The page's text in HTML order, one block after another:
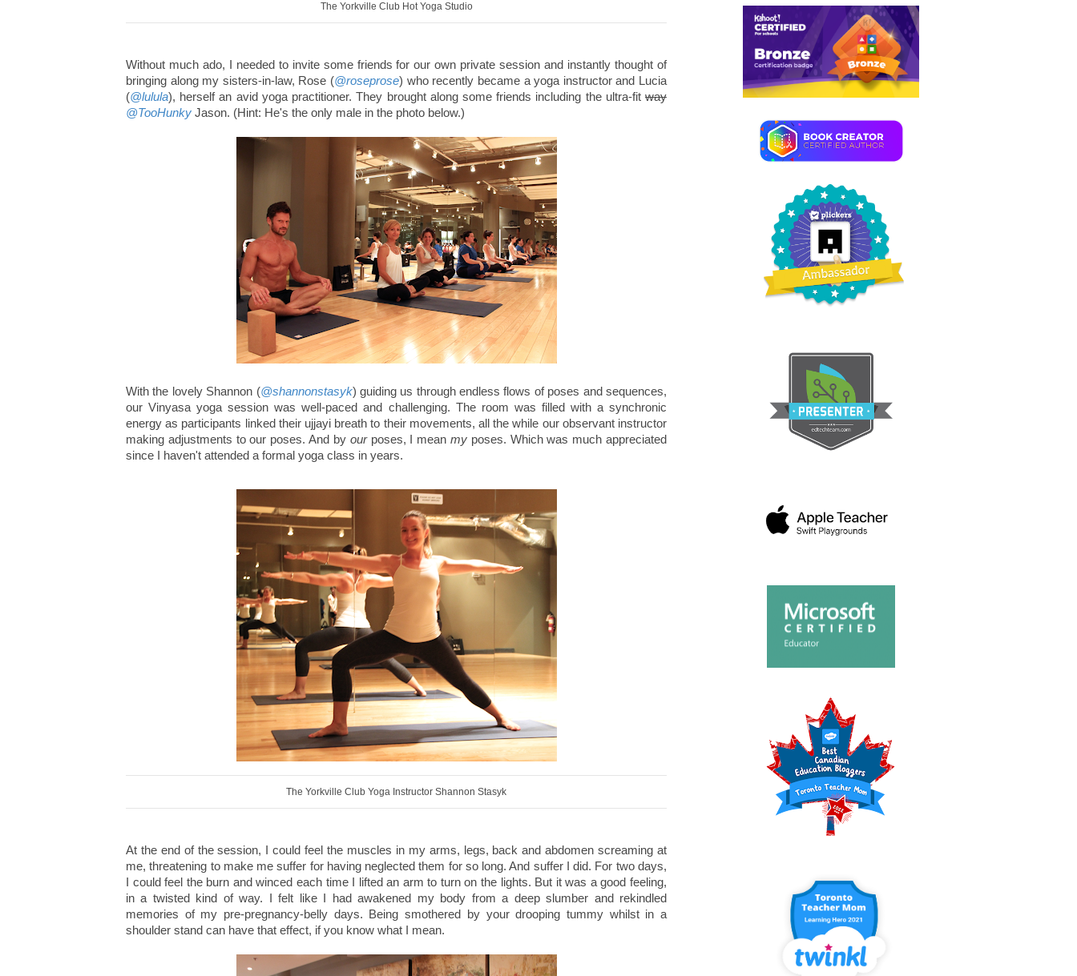
The Yorkville Club Hot Yoga Studio
Without much ado, I needed to invite some friends for our own private session and instantly thought of
bringing along my sisters-in-law, Rose (@roseprose) who recently became a yoga instructor and Lucia
(@lulula), herself an avid yoga practitioner. They brought along some friends including the ultra-fit way
@TooHunky Jason. (Hint: He's the only male in the photo below.)
With the lovely Shannon (@shannonstasyk) guiding us through endless flows of poses and sequences,
our Vinyasa yoga session was well-paced and challenging. The room was filled with a synchronic
energy as participants linked their ujjayi breath to their movements, all the while our observant instructor
making adjustments to our poses. And by ourposes, I mean myposes. Which was much appreciated
since I haven't attended a formal yoga class in years.
The Yorkville Club Yoga Instructor Shannon Stasyk
At the end of the session, I could feel the muscles in my arms, legs, back and abdomen screaming at
me, threatening to make me suffer for having neglected them for so long. And suffer I did. For two days,
I could feel the burn and winced each time I lifted an arm to turn on the lights. But it was a good feeling,
in a twisted kind of way. I felt like I had awakened my body from a deep slumber and rekindled
memories of my pre-pregnancy-belly days. Being smothered by your drooping tummy whilst in a
shoulder stand can have that effect, if you know what I mean.